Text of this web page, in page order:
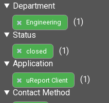
Department
Engineering
(1)
Status
closed
(1)
Application
uReport Client
(1)
Contact Method